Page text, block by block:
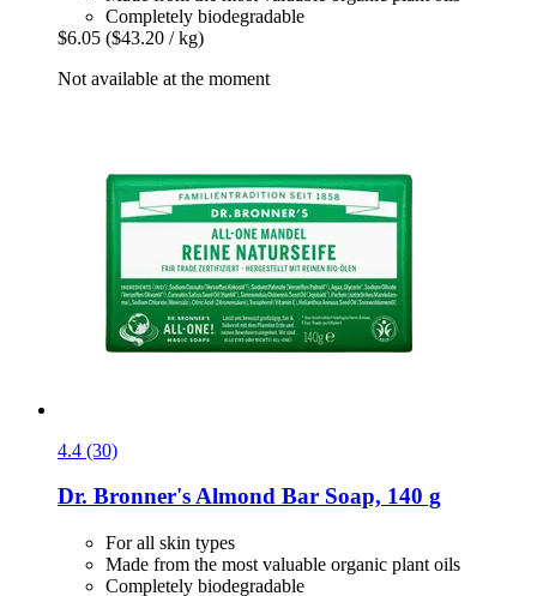
Completely biodegradable
$6.05 ($43.20 / kg)
Not available at the moment
4.4 (30)
Dr. Bronner'sAlmond Bar Soap, 140 g
For all skin types
Made from the most valuable organic plant oils
Completely biodegradable